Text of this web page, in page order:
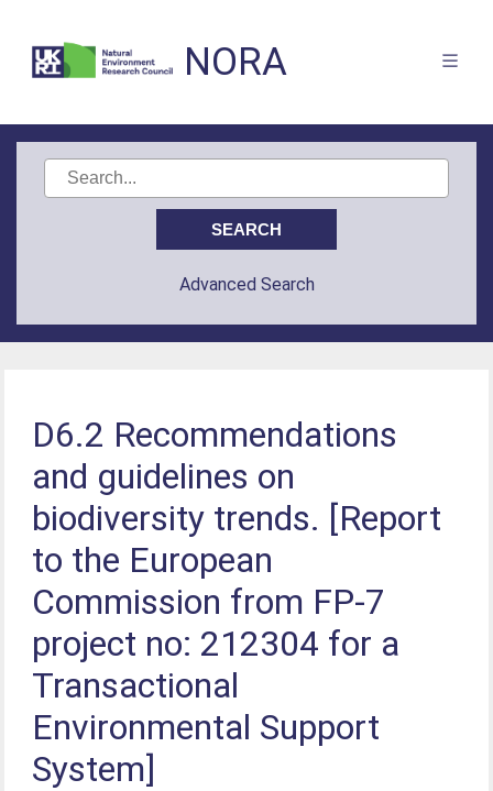
NORA
Advanced Search
D6.2 Recommendations
and guidelines on
biodiversity trends. [Report
to the European
Commission from FP-7
project no: 212304 for a
Transactional
Environmental Support
System]